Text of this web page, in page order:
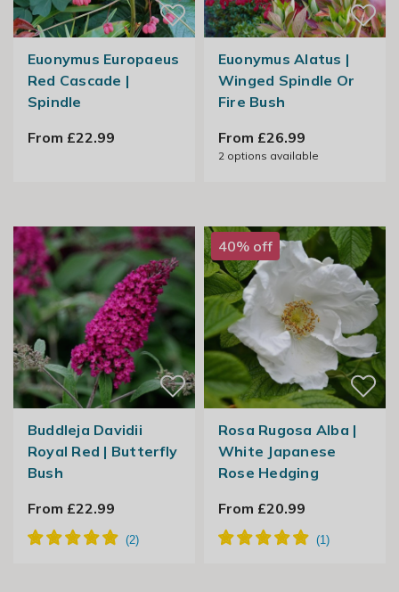
Euonymus Europaeus
Red Cascade |
Spindle
From £22.99
Euonymus Alatus |
Winged Spindle Or
Fire Bush
From £26.99
2options available
Buddleja Davidii
Royal Red | Butterfly
Bush
From £22.99
40% off
Rosa Rugosa Alba |
White Japanese
Rose Hedging
From £20.99